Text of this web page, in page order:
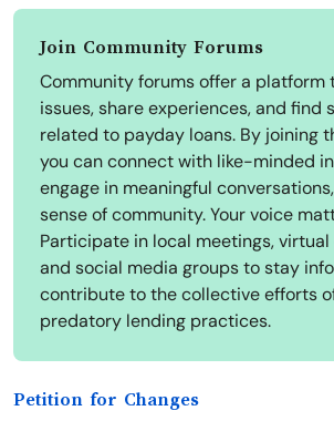
Join Community Forums
Community forums offer a platform
issues, share experiences, and find
related to payday loans. By joining
you can connect with like-minded
engage in meaningful
sense of community. Your voice
Participate in local meetings, virtual
and social media groups to stay
contribute to the collective efforts
predatory lending practices.
Petition for Changes